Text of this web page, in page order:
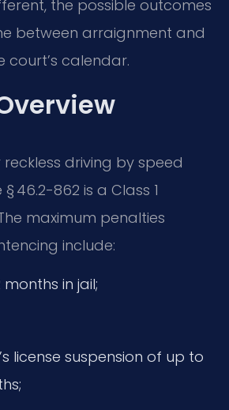
the possible outcomes
between arraignment and
court’s calendar.
driving by speed
46.2-862 is a Class 1
maximum penalties
include:
months in jail;
license suspension of up to